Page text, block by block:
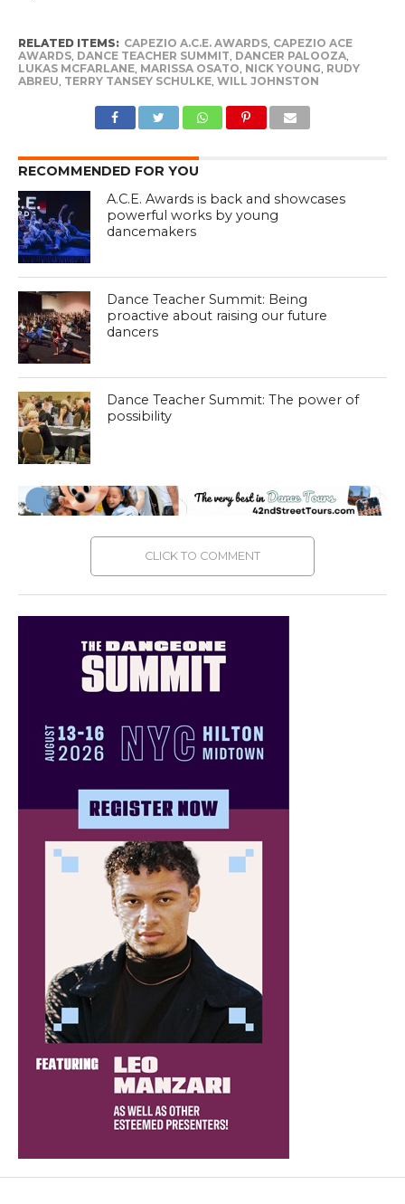
RELATED ITEMS: CAPEZIO A.C.E. AWARDS, CAPEZIO ACE
AWARDS, DANCE TEACHER SUMMIT, DANCER PALOOZA,
LUKAS MCFARLANE, MARISSA OSATO, NICK YOUNG, RUDY
ABREU, TERRY TANSEY SCHULKE, WILL JOHNSTON
RECOMMENDED FOR YOU
A.C.E. Awards is back and showcases
powerful works by young
dancemakers
Dance Teacher Summit: Being
proactive about raising our future
dancers
Dance Teacher Summit: The power of
possibility
CLICK TO COMMENT